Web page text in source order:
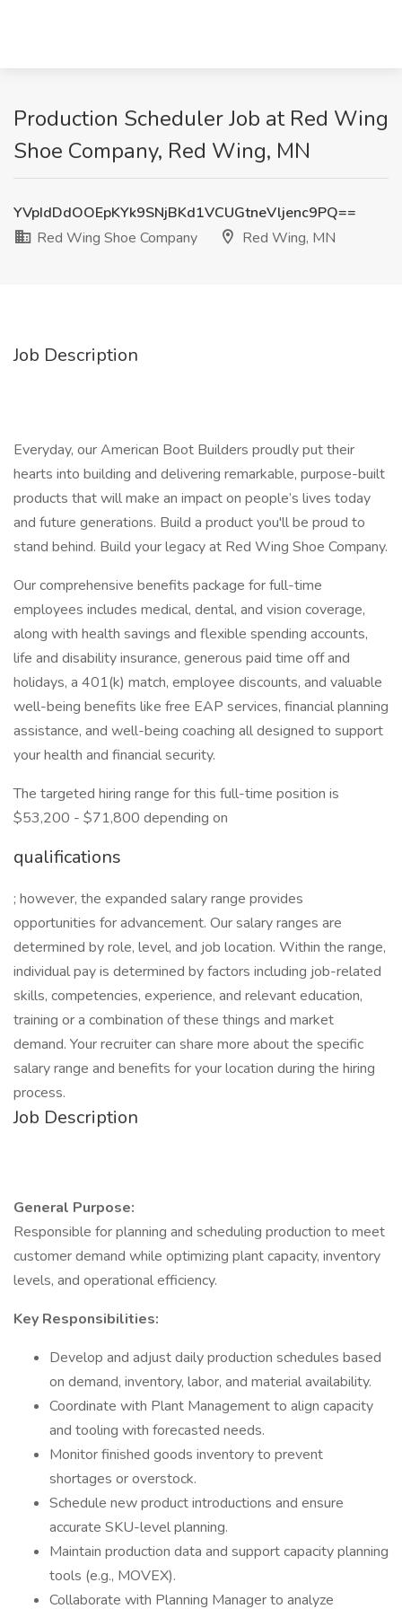
Production Scheduler Job at Red Wing
Shoe Company, Red Wing, MN
YVpIdDdOOEpKYk9SNjBKd1VCUGtneVljenc9PQ==
Red Wing Shoe Company
Red Wing, MN
Job Description
Everyday, our American Boot Builders proudly put their
hearts into building and delivering remarkable, purpose-built
products that will make an impact on people’s lives today
and future generations. Build a product you'll be proud to
stand behind. Build your legacy at Red Wing Shoe Company.
Our comprehensive benefits package for full-time
employees includes medical, dental, and vision coverage,
along with health savings and flexible spending accounts,
life and disability insurance, generous paid time off and
holidays, a 401(k) match, employee discounts, and valuable
well-being benefits like free EAP services, financial planning
assistance, and well-being coaching all designed to support
your health and financial security.
The targeted hiring range for this full-time position is
$53,200 - $71,800 depending on
qualifications
; however, the expanded salary range provides
opportunities for advancement. Our salary ranges are
determined by role, level, and job location. Within the range,
individual pay is determined by factors including job-related
skills, competencies, experience, and relevant education,
training or a combination of these things and market
demand. Your recruiter can share more about the specific
salary range and benefits for your location during the hiring
process.
Job Description
General Purpose:
Responsible for planning and scheduling production to meet
customer demand while optimizing plant capacity, inventory
levels, and operational efficiency.
Key Responsibilities:
Develop and adjust daily production schedules based
on demand, inventory, labor, and material availability.
Coordinate with Plant Management to align capacity
and tooling with forecasted needs.
Monitor finished goods inventory to prevent
shortages or overstock.
Schedule new product introductions and ensure
accurate SKU-level planning.
Maintain production data and support capacity planning
tools (e.g., MOVEX).
Collaborate with Planning Manager to analyze